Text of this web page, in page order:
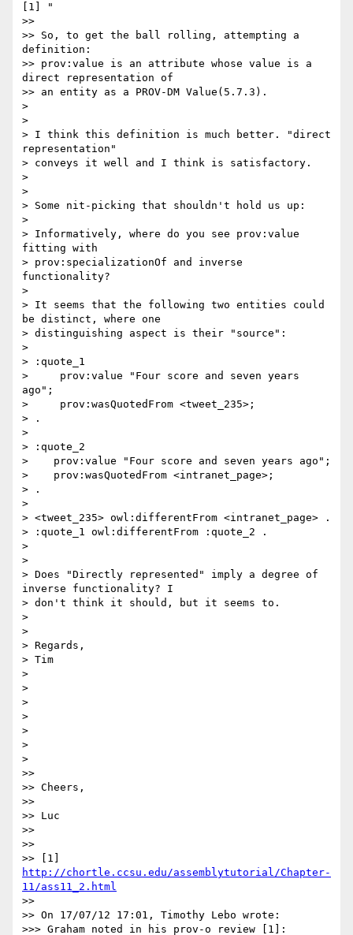
[1] "
>>
>> So, to get the ball rolling, attempting a
definition:
>> prov:value is an attribute whose value is a
direct representation of
>> an entity as a PROV-DM Value(5.7.3).
>
>
> I think this definition is much better. "direct
representation"
> conveys it well and I think is satisfactory.
>
>
> Some nit-picking that shouldn't hold us up:
>
> Informatively, where do you see prov:value
fitting with
> prov:specializationOf and inverse
functionality?
>
> It seems that the following two entities could
be distinct, where one
> distinguishing aspect is their "source":
>
> :quote_1
>     prov:value "Four score and seven years
ago";
>     prov:wasQuotedFrom <tweet_235>;
> .
>
> :quote_2
>    prov:value "Four score and seven years ago";
>    prov:wasQuotedFrom <intranet_page>;
> .
>
> <tweet_235> owl:differentFrom <intranet_page> .
> :quote_1 owl:differentFrom :quote_2 .
>
>
> Does "Directly represented" imply a degree of
inverse functionality? I
> don't think it should, but it seems to.
>
>
> Regards,
> Tim
>
>
>
>
>
>
>
>>
>> Cheers,
>>
>> Luc
>>
>>
http://chortle.ccsu.edu/assemblytutorial/Chapter-
11/ass11_2.html
>>
>> On 17/07/12 17:01, Timothy Lebo wrote:
>>> Graham noted in his prov-o review [1]: